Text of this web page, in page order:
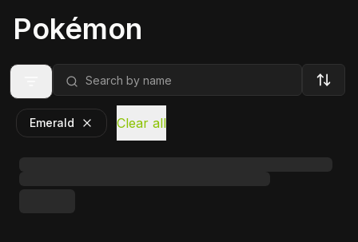
Pokémon
Emerald Clear all